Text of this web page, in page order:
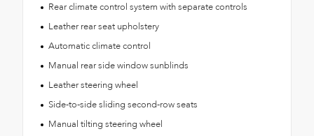
Rear climate control system with separate controls
Leather rear seat upholstery
Automatic climate control
Manual rear side window sunblinds
Leather steering wheel
Side-to-side sliding second-row seats
Manual tilting steering wheel